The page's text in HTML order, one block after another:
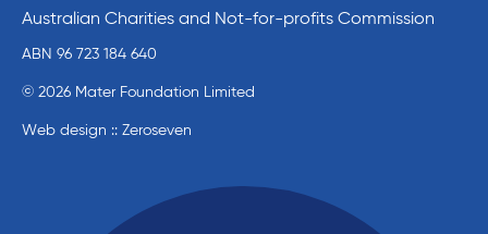
Australian Charities and Not-for-profits Commission
ABN 96 723 184 640
© 2026 Mater Foundation Limited
Web design :: Zeroseven